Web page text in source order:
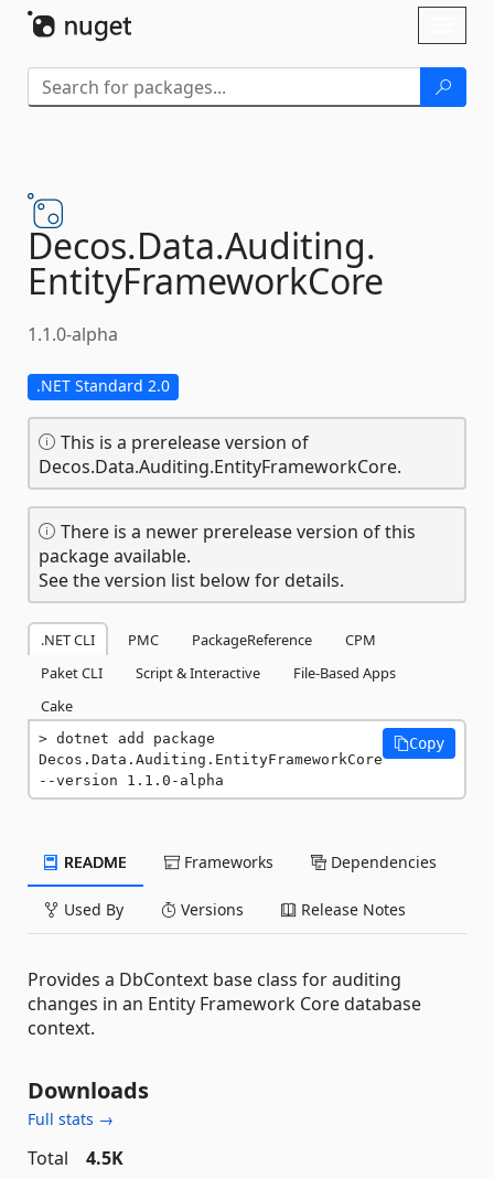
Decos.Data.Auditing.
EntityFrameworkCore
1.1.0-alpha
.NET Standard 2.0
This is a prerelease version of
Decos.Data.Auditing.EntityFrameworkCore.
There is a newer prerelease version of this
package available.
See the version list below for details.
.NET CLI PMC PackageReference
CPM
Paket CLI
Script & Interactive
File-Based Apps
Cake
dotnet add package
Decos.Data.Auditing.EntityFrameworkCore
--version 1.1.0-alpha
Copy
README Frameworks Dependencies
Used By Versions Release Notes
Provides a DbContext base class for auditing
changes in an Entity Framework Core database
context.
Downloads
Full stats →
Total
4.5K